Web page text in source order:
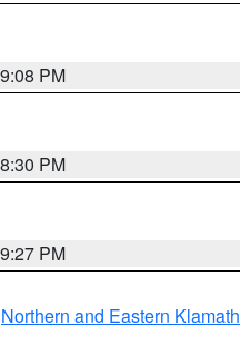
PM
PM
PM
Northern and Eastern Klamath